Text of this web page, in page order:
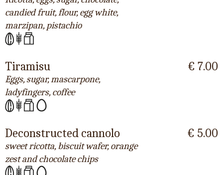
candied fruit, flour, egg white,
marzipan, pistachio
Tiramisu
Eggs, sugar, mascarpone,
ladyfingers, coffee
€ 7.00
Deconstructed cannolo
sweet ricotta, biscuit wafer, orange
zest and chocolate chips
€ 5.00